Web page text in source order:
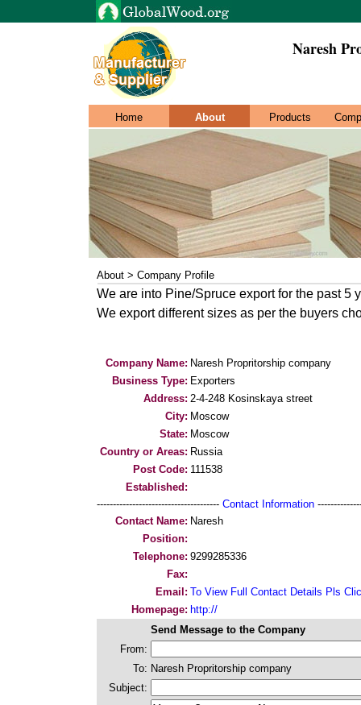
Naresh
Home About Products
About > Company Profile
We are into Pine/Spruce export for the past 5
We export different sizes as per the buyers
Company Name: Naresh Propritorship company
Business Type: Exporters
Address: 2-4-248 Kosinskaya street
City: Moscow
State: Moscow
Country or Areas: Russia
Post Code: 111538
Established:
-------------------------------------- Contact Information
Contact Name: Naresh
Position:
Telephone: 9299285336
Fax:
Email: To View Full Contact Details Pls
Homepage: http://
Send Message to the Company
From:
To: Naresh Propritorship company
Subject: